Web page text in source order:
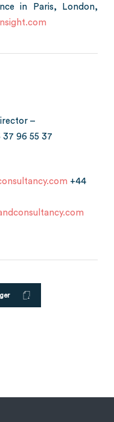
in Paris, London,
–
37 96 55 37
+44